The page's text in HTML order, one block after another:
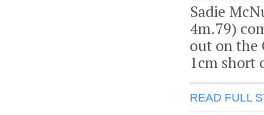
Sadie
4m.79)
out on the
1cm short
READ FULL